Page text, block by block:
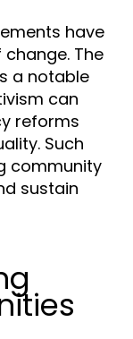
have
The
a notable
can
reforms
Such
community
sustain